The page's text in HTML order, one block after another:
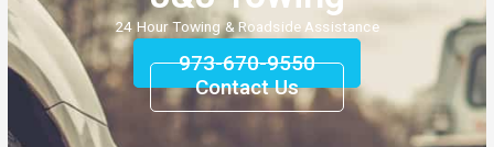
24 Hour Towing & Roadside Assistance
973-670-9550
Contact Us